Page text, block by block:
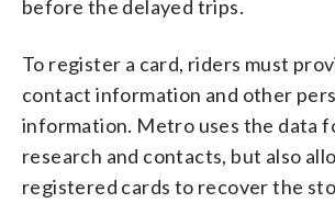
before the delayed trips.
To register a card, riders must
contact information and other
information. Metro uses the data
research and contacts, but also
registered cards to recover the